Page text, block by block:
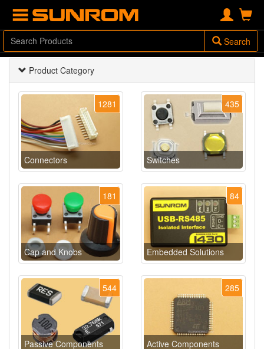
Search
Product Category
1281
Connectors
435
Switches
181
Cap and Knobs
84
Embedded Solutions
544
Passive Components
285
Active Components